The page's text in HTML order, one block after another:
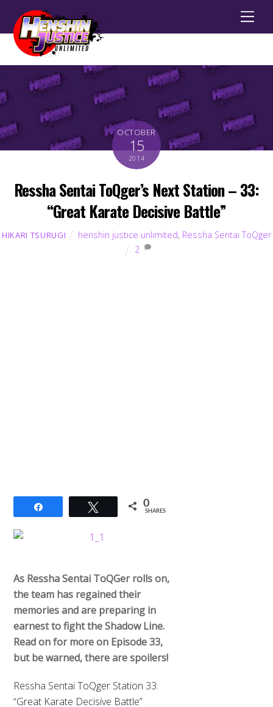
OCTOBER
15
2014
Ressha Sentai ToQger’s Next Station – 33:
“Great Karate Decisive Battle”
HIKARI TSURUGI henshin justice unlimited, Ressha Sentai ToQger
2
Tweet 0
SHARES
As Ressha Sentai ToQGer rolls on,
the team has regained their
memories and are preparing in
earnest to fight the Shadow Line.
Read on for more on Episode 33,
but be warned, there are spoilers!
Ressha Sentai ToQger Station 33:
“Great Karate Decisive Battle”